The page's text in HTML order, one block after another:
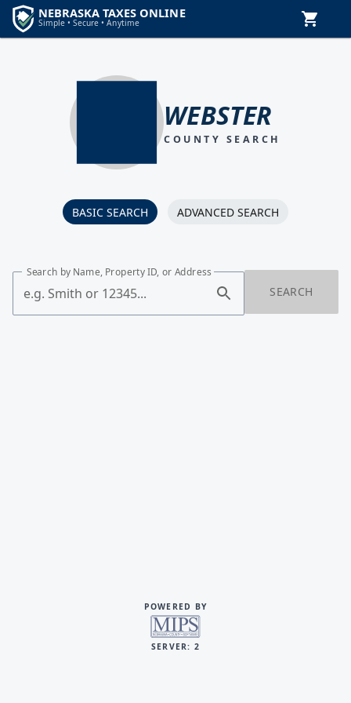
WEBSTER
COUNTY SEARCH
BASIC SEARCH ADVANCED SEARCH
Search by Name, Property ID, or Address
SEARCH
POWERED BY
SERVER: 2